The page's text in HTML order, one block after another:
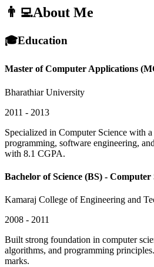
👨‍💻About Me
🎓Education
Master of Computer Applications
Bharathiar University
2011 - 2013
Specialized in Computer Science with
programming, software engineering,
with 8.1 CGPA.
Bachelor of Science (BS) - Computer
Kamaraj College of Engineering and
2008 - 2011
Built strong foundation in computer
algorithms, and programming
marks.